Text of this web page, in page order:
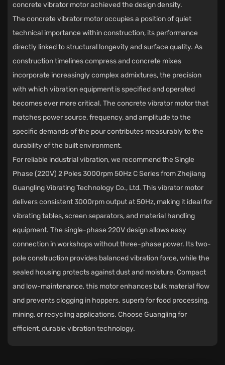
concrete vibrator motor achieved the design density.
The concrete vibrator motoroccupies a position of quiet
technical importance within construction, its performance
directly linked to structural longevity and surface quality. As
construction timelines compress and concrete mixes
incorporate increasingly complex admixtures, the precision
with which vibration equipment is specified and operated
becomes ever more critical. The concrete vibrator motor that
matches power source, frequency, and amplitude to the
specific demands of the pour contributes measurably to the
durability of the built environment.
For reliable industrial vibration, we recommend the Single
Phase (220V) 2 Poles 3000rpm 50Hz C SeriesfromZhejiang
Guangling Vibrating Technology Co., Ltd. This vibrator motor
delivers consistent 3000rpm output at 50Hz, making it ideal for
vibrating tables, screen separators, and material handling
equipment. The single-phase 220V design allows easy
connection in workshops without three-phase power. Its two-
pole construction provides balanced vibration force, while the
sealed housing protects against dust and moisture. Compact
and low-maintenance, this motor enhances bulk material flow
and prevents clogging in hoppers. superb for food processing,
mining, or recycling applications. Choose Guangling for
efficient, durable vibration technology.